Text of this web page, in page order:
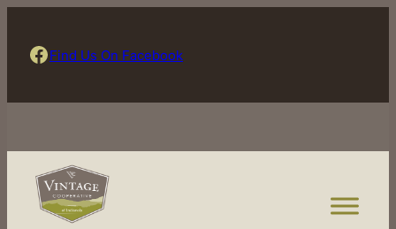
Find Us On Facebook Find Us On Facebook